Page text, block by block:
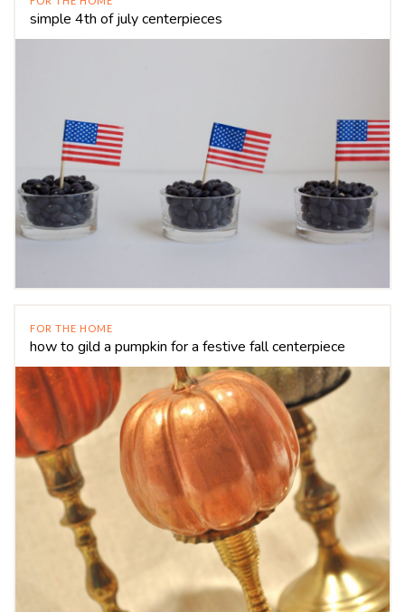
simple 4th of july centerpieces
FOR THE HOME
how to gild a pumpkin for a festive fall centerpiece